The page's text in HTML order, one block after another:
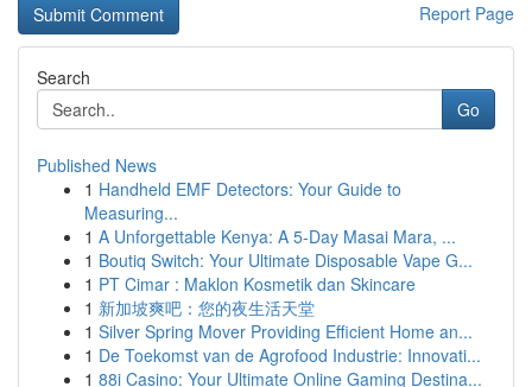
Report Page
Search
Go
Published News
1 Handheld EMF Detectors: Your Guide to
Measuring...
1 A Unforgettable Kenya: A 5-Day Masai Mara, ...
1 Boutiq Switch: Your Ultimate Disposable Vape G...
1 PT Cimar : Maklon Kosmetik dan Skincare
1 新加坡爽吧：您的夜生活天堂
1 Silver Spring Mover Providing Efficient Home an...
1 De Toekomst van de Agrofood Industrie: Innovati...
1 88i Casino: Your Ultimate Online Gaming Destina...